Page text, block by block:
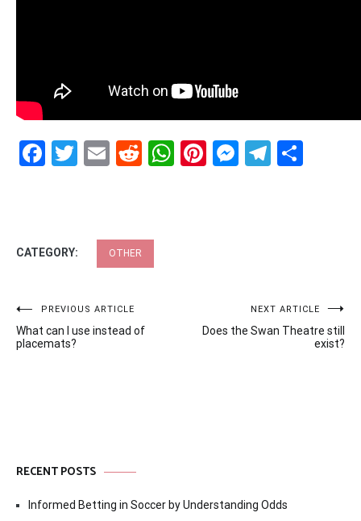
Facebook
Twitter
EmailRedditWhatsApp
Pinterest
CATEGORY: OTHER
Post
navigation
PREVIOUS ARTICLE
What can I use instead of
placemats?
NEXT ARTICLE
Does the Swan Theatre still
exist?
RECENT POSTS
Informed Betting in Soccer by Understanding Odds